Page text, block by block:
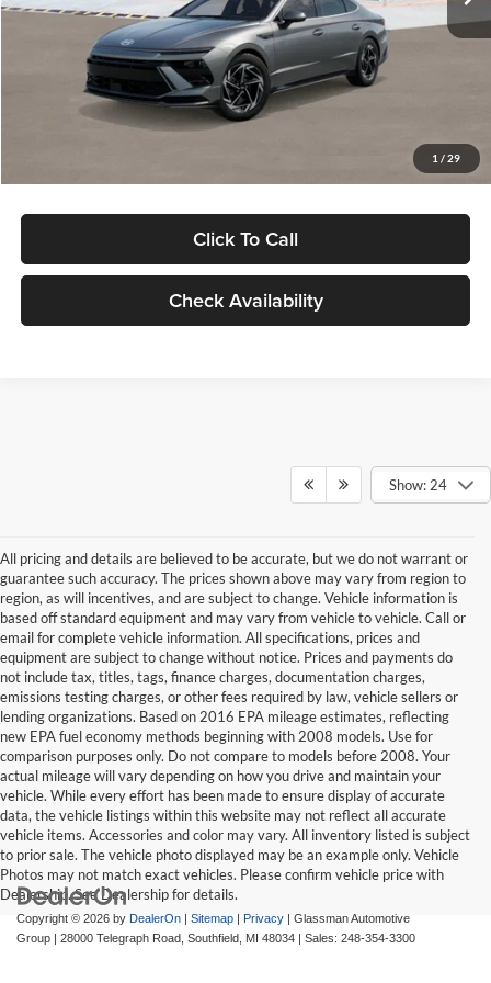
1 / 29
Dealer Discount
Documentation Fee:
Electronic Filing Fee
Click To Call
Check Availability
Show: 24
All pricing and details are believed to be accurate, but we do not warrant or
guarantee such accuracy. The prices shown above may vary from region to
region, as will incentives, and are subject to change. Vehicle information is
based off standard equipment and may vary from vehicle to vehicle. Call or
email for complete vehicle information. All specifications, prices and
equipment are subject to change without notice. Prices and payments do
not include tax, titles, tags, finance charges, documentation charges,
emissions testing charges, or other fees required by law, vehicle sellers or
lending organizations. Based on 2016 EPA mileage estimates, reflecting
new EPA fuel economy methods beginning with 2008 models. Use for
comparison purposes only. Do not compare to models before 2008. Your
actual mileage will vary depending on how you drive and maintain your
vehicle. While every effort has been made to ensure display of accurate
data, the vehicle listings within this website may not reflect all accurate
vehicle items. Accessories and color may vary. All inventory listed is subject
to prior sale. The vehicle photo displayed may be an example only. Vehicle
Photos may not match exact vehicles. Please confirm vehicle price with
Dealership. See Dealership for details.
Copyright © 2026 by DealerOn Sitemap Privacy | Glassman Automotive
Group
28000 Telegraph Road, Southfield, MI 48034 | Sales: 248-354-3300